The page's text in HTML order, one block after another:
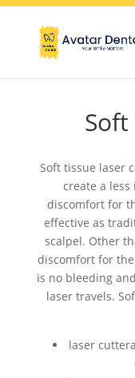
Soft tissue laser
create a
discomfort for
effective as
scalpel. Other
discomfort for
is no bleeding
laser travels.
laser